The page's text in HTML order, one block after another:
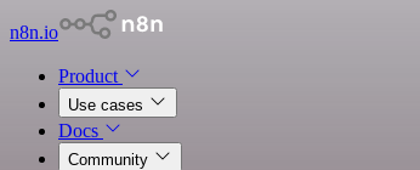
n8n.io
Product
Use cases
Docs
Community